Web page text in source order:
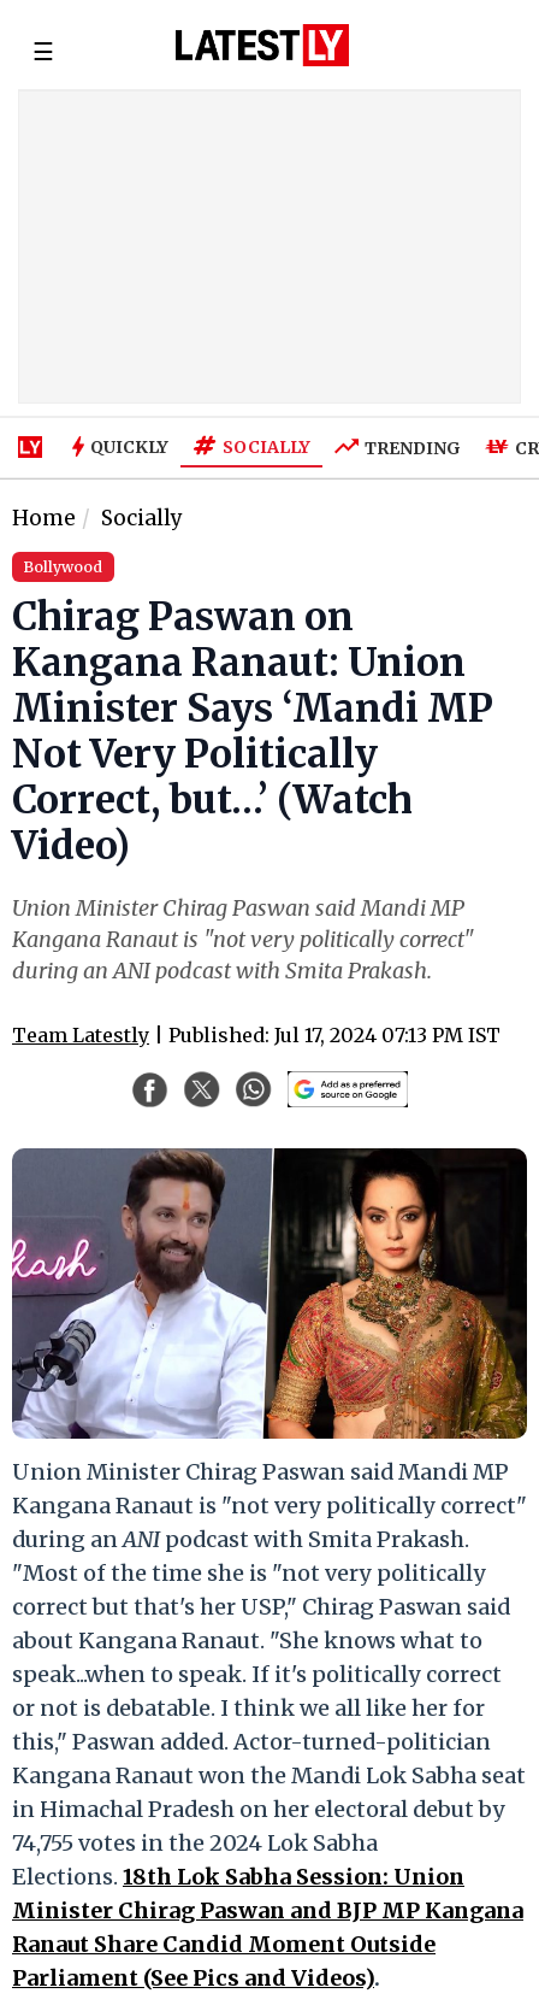
☰
QUICKLY SOCIALLY TRENDING
Home Socially
Bollywood
Chirag Paswan on
Kangana Ranaut: Union
Minister Says ‘Mandi MP
Not Very Politically
Correct, but…’ (Watch
Video)
Union Minister Chirag Paswan said Mandi MP
Kangana Ranaut is "not very politically correct"
during an ANI podcast with Smita Prakash.
Team Latestly | Published: Jul 17, 2024 07:13 PM IST
Union Minister Chirag Paswan said Mandi MP
Kangana Ranaut is "not very politically correct"
during anANIpodcast with Smita Prakash.
"Most of the time she is "not very politically
correct but that's her USP," Chirag Paswan said
about Kangana Ranaut. "She knows what to
speak...when to speak. If it's politically correct
or not is debatable. I think we all like her for
this," Paswan added. Actor-turned-politician
Kangana Ranaut won the Mandi Lok Sabha seat
in Himachal Pradesh on her electoral debut by
74,755 votes in the 2024 Lok Sabha
Elections. 18th Lok Sabha Session: Union
Minister Chirag Paswan and BJP MP Kangana
Ranaut Share Candid Moment Outside
Parliament (See Pics and Videos).